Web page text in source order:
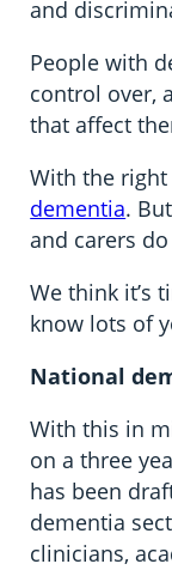
and
People with
control over,
that affect
With the
dementia.
and carers
We think it’s
know lots of
National
With this in
on a three
has been
dementia
clinicians,